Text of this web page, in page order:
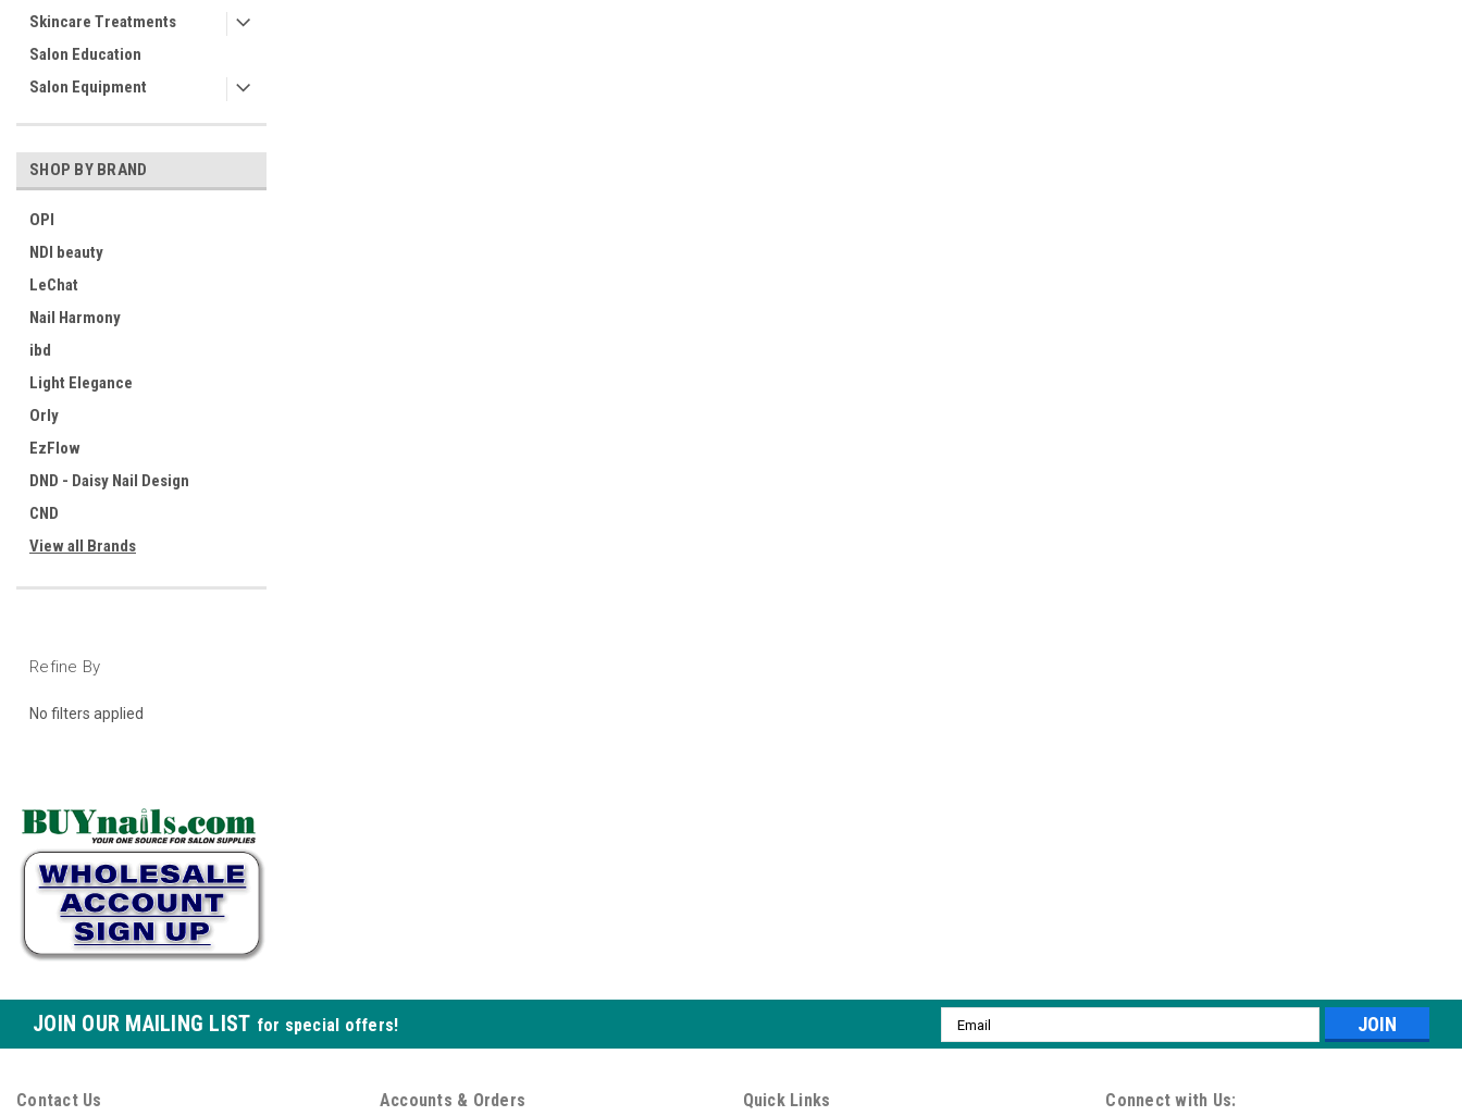
Skincare Treatments
Salon Education
Salon Equipment
SHOP BY BRAND
OPI
NDI beauty
LeChat
Nail Harmony
ibd
Light Elegance
Orly
EzFlow
DND - Daisy Nail Design
CND
View all Brands
Refine By
No filters applied
JOIN OUR MAILING LIST for special offers!
Email
Address
Contact Us Accounts & Orders Quick Links Connect with Us: